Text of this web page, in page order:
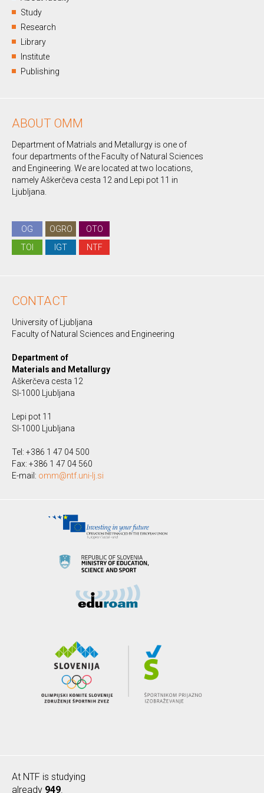
Study
Research
Library
Institute
Publishing
ABOUT OMM
Department of Matrials and Metallurgy is one of
four departments of the Faculty of Natural Sciences
and Engineering. We are located at two locations,
namely Aškerčeva cesta 12 and Lepi pot 11 in
Ljubljana.
OG OGRO
OTO
TOI
IGT NTF
CONTACT
University of Ljubljana
Faculty of Natural Sciences and Engineering
Department of
Materials and Metallurgy
Aškerčeva cesta 12
SI-1000 Ljubljana
Lepi pot 11
SI-1000 Ljubljana
Tel: +386 1 47 04 500
Fax: +386 1 47 04 560
E-mail: omm@ntf.uni-lj.si
At NTF is studying
already 949